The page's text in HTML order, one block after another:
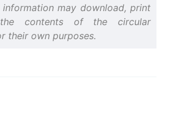
may download, print
contents of the circular
their own purposes.